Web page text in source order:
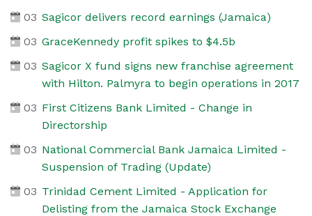
03 Sagicor delivers record earnings (Jamaica)
03 GraceKennedy profit spikes to $4.5b
03 Sagicor X fund signs new franchise agreement
with Hilton. Palmyra to begin operations in 2017
03 First Citizens Bank Limited - Change in
Directorship
03 National Commercial Bank Jamaica Limited -
Suspension of Trading (Update)
03 Trinidad Cement Limited - Application for
Delisting from the Jamaica Stock Exchange